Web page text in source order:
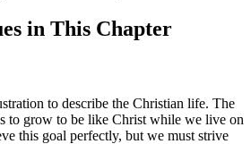
in This Chapter
to describe the Christian life. The
to grow to be like Christ while we live on
this goal perfectly, but we must strive